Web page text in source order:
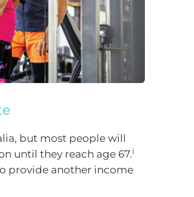
but most people will
until they reach age 67.i
provide another income